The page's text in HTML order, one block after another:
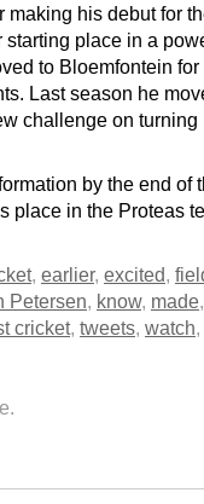
making his debut for
starting place in a
to Bloemfontein for
Last season he
challenge on turning
by the end of
place in the Proteas
, earlier, excited,
Petersen, know, made,
cricket, tweets, watch,